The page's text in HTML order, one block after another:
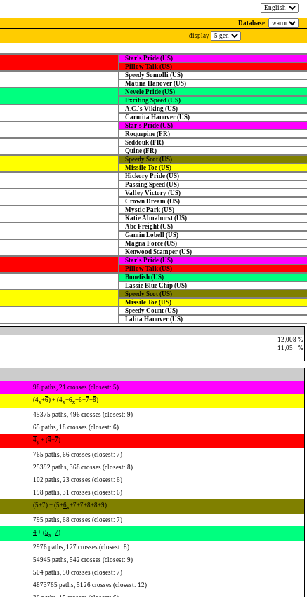
Database:
display
Star's Pride (US)
Pillow Talk (US)
Speedy Somolli (US)
Matina Hanover (US)
Nevele Pride (US)
Exciting Speed (US)
A.C.'s Viking (US)
Carmita Hanover (US)
Star's Pride (US)
Roquepine (FR)
Seddouk (FR)
Quine (FR)
Speedy Scot (US)
Missile Toe (US)
Hickory Pride (US)
Passing Speed (US)
Valley Victory (US)
Crown Dream (US)
Mystic Park (US)
Katie Almahurst (US)
Abc Freight (US)
Gamin Lobell (US)
Magna Force (US)
Kenwood Scamper (US)
Star's Pride (US)
Pillow Talk (US)
Bonefish (US)
Lassie Blue Chip (US)
Speedy Scot (US)
Missile Toe (US)
Speedy Count (US)
Lalita Hanover (US)
12,008 %
11,05 %
98 paths, 21 crosses (closest: 5)
(4x+6) + (4x+6x+6+7+8)
45375 paths, 496 crosses (closest: 9)
65 paths, 18 crosses (closest: 6)
4y + (4+7)
765 paths, 66 crosses (closest: 7)
25392 paths, 368 crosses (closest: 8)
102 paths, 23 crosses (closest: 6)
198 paths, 31 crosses (closest: 6)
(5+7) + (5+6x+7+7+8+8+9)
795 paths, 68 crosses (closest: 7)
4 + (5x+7)
2976 paths, 127 crosses (closest: 8)
54945 paths, 542 crosses (closest: 9)
504 paths, 50 crosses (closest: 7)
4873765 paths, 5126 crosses (closest: 12)